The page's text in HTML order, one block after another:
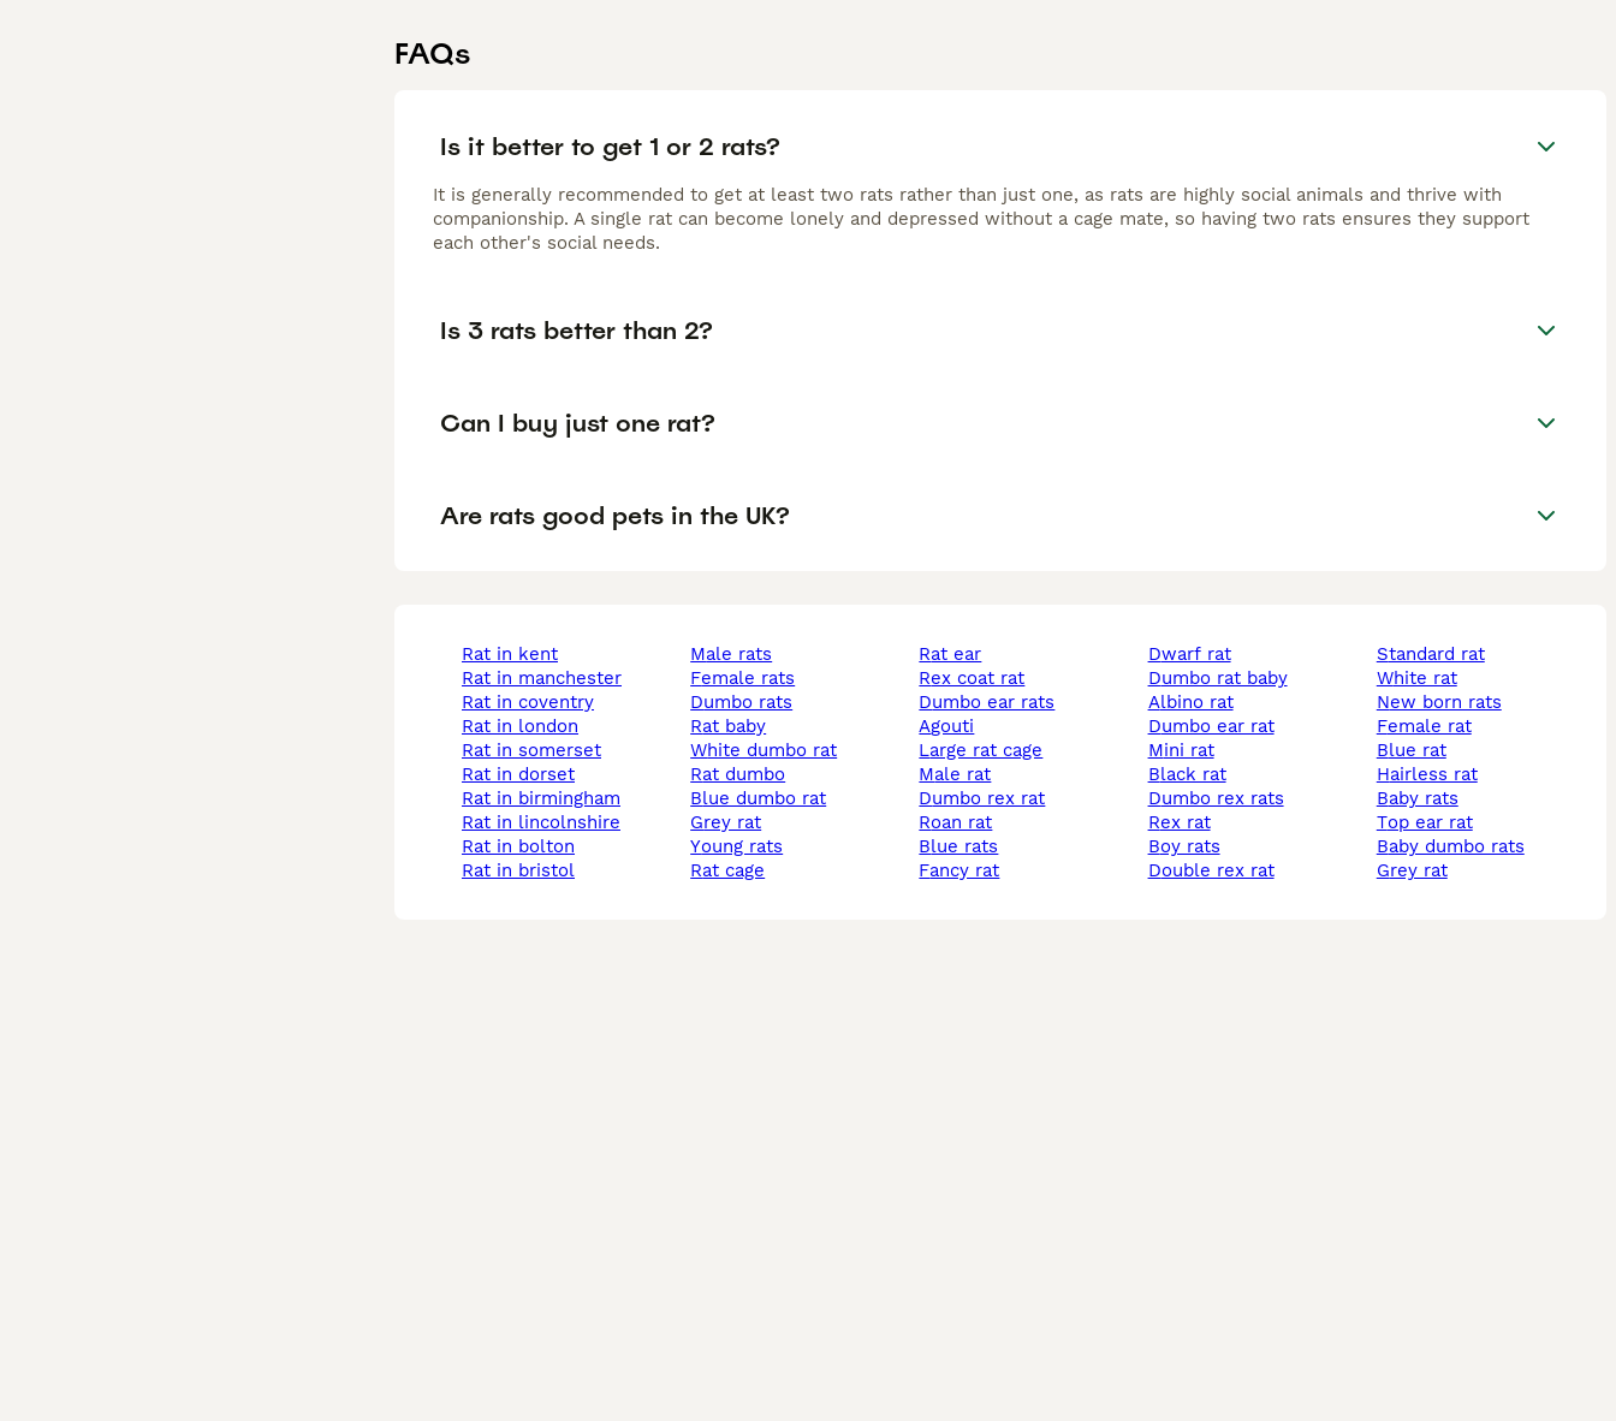
FAQs
Is it better to get 1 or 2 rats?
It is generally recommended to get at least two rats rather than just one, as rats are highly social animals and thrive with
companionship. A single rat can become lonely and depressed without a cage mate, so having two rats ensures they support
each other's social needs.
Is 3 rats better than 2?
Can I buy just one rat?
Are rats good pets in the UK?
rat in kent
rat in manchester
rat in coventry
rat in london
rat in somerset
rat in dorset
rat in birmingham
rat in lincolnshire
rat in bolton
rat in bristol
male rats
female rats
dumbo rats
rat baby
white dumbo rat
rat dumbo
blue dumbo rat
grey rat
young rats
rat cage
rat ear
rex coat rat
dumbo ear rats
agouti
large rat cage
male rat
dumbo rex rat
roan rat
blue rats
fancy rat
dwarf rat
dumbo rat baby
albino rat
dumbo ear rat
mini rat
black rat
dumbo rex rats
rex rat
boy rats
double rex rat
standard rat
white rat
new born rats
female rat
blue rat
hairless rat
baby rats
top ear rat
baby dumbo rats
grey rat